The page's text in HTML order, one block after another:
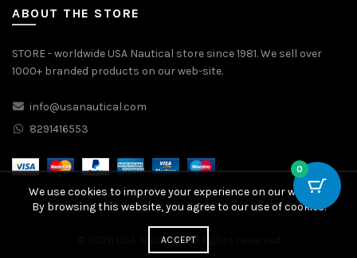
ABOUT THE STORE
STORE - worldwide USA Nautical store since 1981. We sell over
1000+ branded products on our web-site.
info@usanautical.com
8291416553
USA Nautical. All rights reserved
0
We use cookies to improve your experience on our website.
By browsing this website, you agree to our use of cookies.
ACCEPT